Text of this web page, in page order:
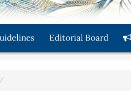
Editorial Board